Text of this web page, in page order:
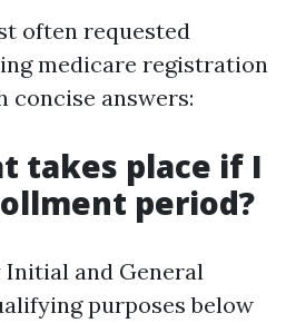
often requested
medicare registration
answers:
takes place if I
period?
and General
purposes below